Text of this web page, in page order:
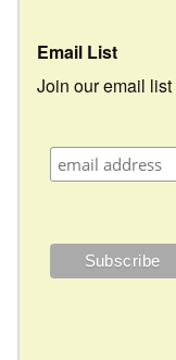
Email List
Join our email